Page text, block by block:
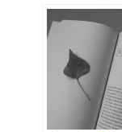
Health